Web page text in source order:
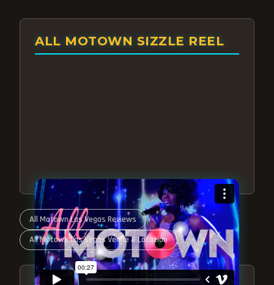
ALL MOTOWN SIZZLE REEL
All Motown Las Vegas Reviews
All Motown Las Vegas Venue & Location